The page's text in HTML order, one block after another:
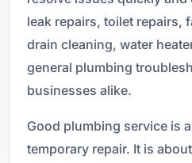
leak repairs, toilet repairs,
drain cleaning, water
general plumbing
businesses alike.
Good plumbing service is
temporary repair. It is